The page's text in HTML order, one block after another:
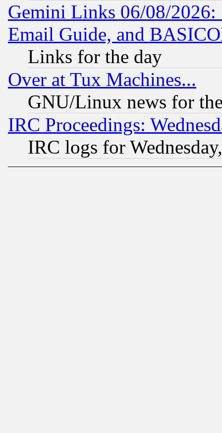
Gemini Links 06/08/
Email Guide, and
Links for the day
Over at Tux Machines...
GNU/Linux news for
IRC Proceedings:
IRC logs for